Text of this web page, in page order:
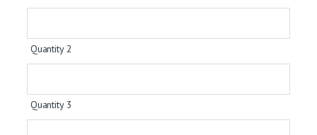
Quantity 2
Quantity 3